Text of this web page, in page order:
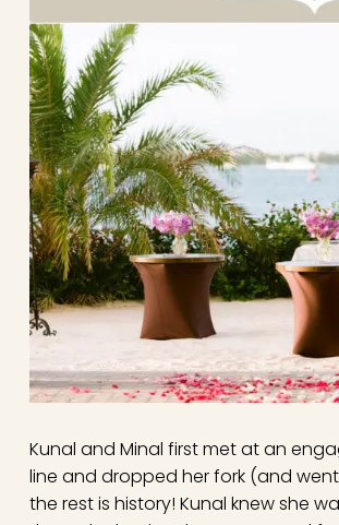
Kunal and Minal first met at an
line and dropped her fork (and
the rest is history! Kunal knew she